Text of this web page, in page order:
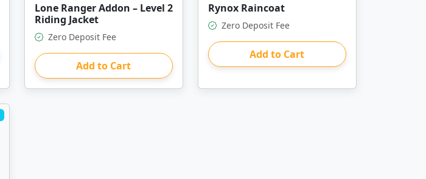
Lone Ranger Addon – Level 2
Riding Jacket
Zero Deposit Fee
Add to Cart
Rynox Raincoat
Zero Deposit Fee
Add to Cart